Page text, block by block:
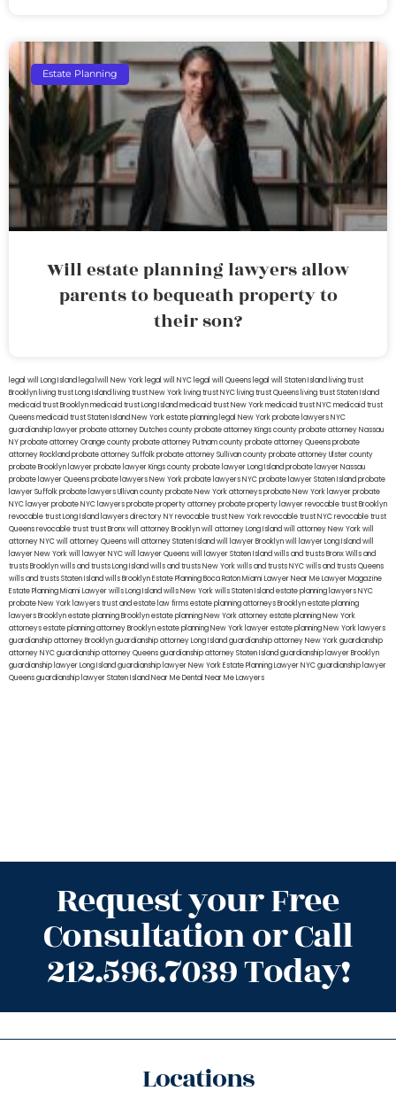
Estate Planning
Will estate planning lawyers allow
parents to bequeath property to
their son?
legal will Long Island lega lwill New York legal will NYC legal will Queens legal will Staten Island living trust
Brooklyn living trust Long Island living trust New York living trust NYC living trust Queens living trust Staten Island
medicaid trust Brooklynmedicaid trust Long Islandmedicaid trust New Yorkmedicaid trust NYCmedicaid trust
Queensmedicaid trust Staten IslandNew York estate planning legal New York probate lawyersNYC
guardianship lawyerprobate attorney Dutches countyprobate attorney Kings countyprobate attorney Nassau
NYprobate attorney Orange countyprobate attorney Putnam countyprobate attorney Queensprobate
attorney Rocklandprobate attorney Suffolkprobate attorney Sullivan countyprobate attorney Ulster county
probate Brooklyn lawyerprobate lawyer Kings countyprobate lawyer Long Islandprobate lawyer Nassau
probate lawyer Queensprobate lawyers New Yorkprobate lawyers NYCprobate lawyer Staten Islandprobate
lawyer Suffolkprobate lawyers Ullivan countyprobate New York attorneysprobate New York lawyerprobate
NYC lawyerprobate NYC lawyersprobate property attorneyprobate property lawyerrevocable trust Brooklyn
revocable trust Long Island lawyers directory NYrevocable trust New Yorkrevocable trust NYCrevocable trust
Queensrevocable trusttrust Bronxwill attorney Brooklynwill attorney Long Islandwill attorney New Yorkwill
attorney NYCwill attorney Queenswill attorney Staten Islandwill lawyer Brooklynwill lawyer Long Islandwill
lawyer New Yorkwill lawyer NYCwill lawyer Queenswill lawyer Staten Islandwills and trusts BronxWills and
trusts Brooklynwills and trusts Long Islandwills and trusts New Yorkwills and trusts NYCwills and trusts Queens
wills and trusts Staten Islandwills BrooklynEstate Planning Boca RatonMiami Lawyer Near MeLawyer Magazine
Estate Planning Miami Lawyerwills Long Islandwills New Yorkwills Staten Islandestate planning lawyers NYC
probate New York lawyerstrust and estate law firmsestate planning attorneys Brooklynestate planning
lawyers Brooklynestate planning Brooklynestate planning New York attorneyestate planning New York
attorneysestate planning attorney Brooklynestate planning New York lawyerestate planning New York lawyers
guardianship attorney Brooklynguardianship attorney Long Islandguardianship attorney New Yorkguardianship
attorney NYCguardianship attorney Queensguardianship attorney Staten Islandguardianship lawyer Brooklyn
guardianship lawyer Long Islandguardianship lawyer New YorkEstate Planning Lawyer NYCguardianship lawyer
Queensguardianship lawyer Staten IslandNear Me Dental Near Me Lawyers
Request your Free
Consultation or Call
212.596.7039 Today!
Locations